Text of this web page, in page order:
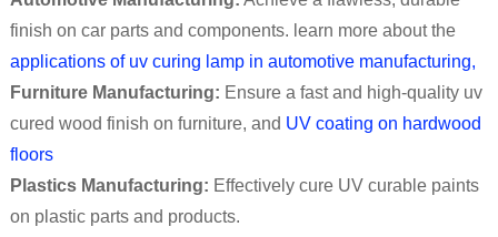
finish on car parts and components. learn more about the
applications of uv curing lamp in automotive manufacturing,
Furniture Manufacturing: Ensure a fast and high-quality uv
cured wood finish on furniture, and UV coating on hardwood
floors
Plastics Manufacturing: Effectively cure UV curable paints
on plastic parts and products.